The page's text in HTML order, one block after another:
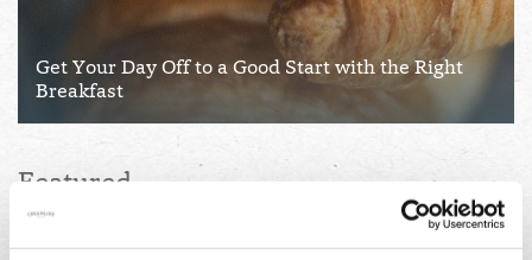
Get Your Day Off to a Good Start with the Right
Breakfast
Featured